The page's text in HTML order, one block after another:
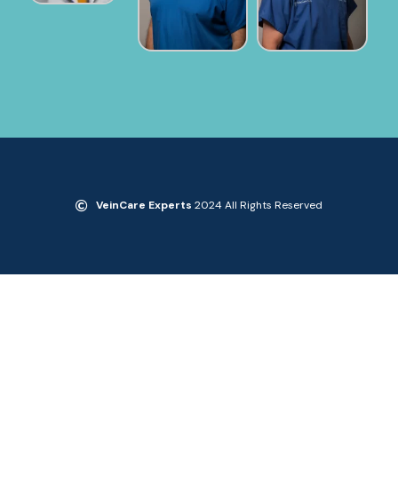
VeinCare Experts 2024 All Rights Reserved